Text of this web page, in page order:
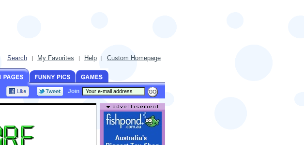
Search | My Favorites | Help | Custom Homepage
Join